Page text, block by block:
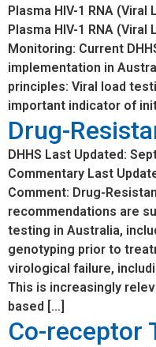
Plasma HIV-1 RNA
Plasma HIV-1 RNA (Viral
Monitoring: Current
implementation in
principles: Viral load
important indicator of
Drug-
DHHS Last Updated:
Commentary Last
Comment: Drug-
recommendations are
testing in Australia,
genotyping prior to
virological failure,
This is increasingly
based […]
Co-receptor